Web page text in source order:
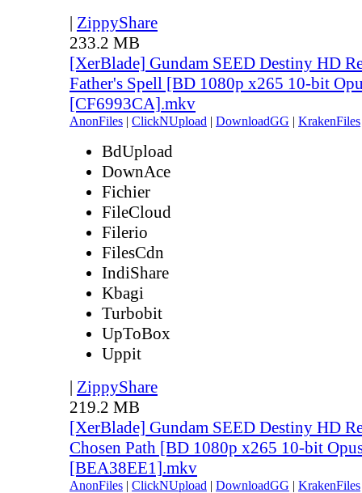
| ZippyShare
233.2 MB
[XerBlade] Gundam SEED Destiny HD
Father's Spell [BD 1080p x265 10-bit
[CF6993CA].mkv
AnonFiles | ClickNUpload | DownloadGG | KrakenFiles
BdUpload
DownAce
Fichier
FileCloud
Filerio
FilesCdn
IndiShare
Kbagi
Turbobit
UpToBox
Uppit
| ZippyShare
219.2 MB
[XerBlade] Gundam SEED Destiny HD
Chosen Path [BD 1080p x265 10-bit
[BEA38EE1].mkv
AnonFiles | ClickNUpload | DownloadGG | KrakenFiles